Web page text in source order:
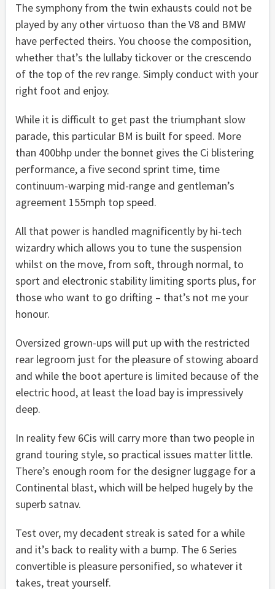
The symphony from the twin exhausts could not be
played by any other virtuoso than the V8 and BMW
have perfected theirs. You choose the composition,
whether that’s the lullaby tickover or the crescendo
of the top of the rev range. Simply conduct with your
right foot and enjoy.
While it is difficult to get past the triumphant slow
parade, this particular BM is built for speed. More
than 400bhp under the bonnet gives the Ci blistering
performance, a five second sprint time, time
continuum-warping mid-range and gentleman’s
agreement 155mph top speed.
All that power is handled magnificently by hi-tech
wizardry which allows you to tune the suspension
whilst on the move, from soft, through normal, to
sport and electronic stability limiting sports plus, for
those who want to go drifting – that’s not me your
honour.
Oversized grown-ups will put up with the restricted
rear legroom just for the pleasure of stowing aboard
and while the boot aperture is limited because of the
electric hood, at least the load bay is impressively
deep.
In reality few 6Cis will carry more than two people in
grand touring style, so practical issues matter little.
There’s enough room for the designer luggage for a
Continental blast, which will be helped hugely by the
superb satnav.
Test over, my decadent streak is sated for a while
and it’s back to reality with a bump. The 6 Series
convertible is pleasure personified, so whatever it
takes, treat yourself.